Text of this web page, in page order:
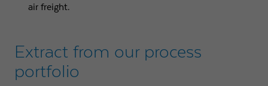
air freight.
Extract from our process
portfolio